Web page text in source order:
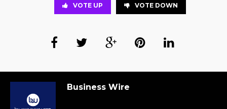
VOTE UP VOTE DOWN
Business Wire